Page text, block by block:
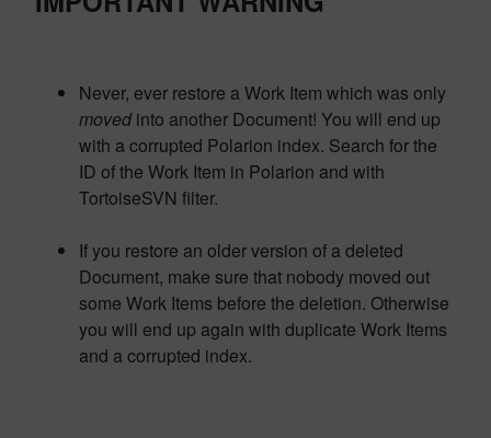
Never, ever restore a Work Item which was only
movedinto another Document! You will end up
with a corrupted Polarion index. Search for the
ID of the Work Item in Polarion and with
TortoiseSVN filter.
If you restore an older version of a deleted
Document, make sure that nobody moved out
some Work Items before the deletion. Otherwise
you will end up again with duplicate Work Items
and a corrupted index.